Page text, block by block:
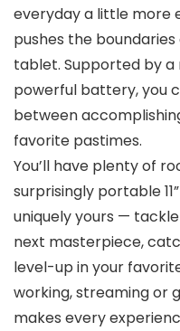
everyday a little more
pushes the
tablet. Supported by
powerful battery, you
between
favorite pastimes.
You’ll have plenty of
surprisingly portable
uniquely yours —
next masterpiece,
level-up in your
working, streaming or
makes every